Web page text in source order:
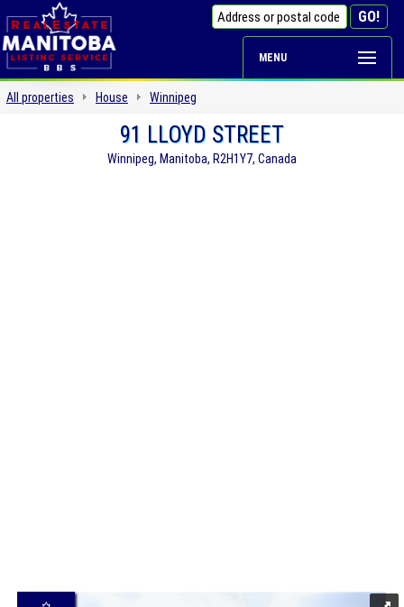
MENU
All properties House Winnipeg
91 LLOYD STREET
Winnipeg, Manitoba, R2H1Y7, Canada